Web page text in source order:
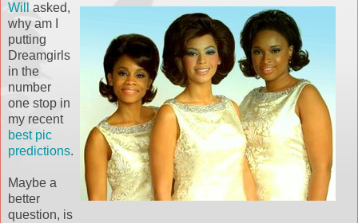
Will
asked,
why am I
putting
Dreamgirls
in the
number
one stop in
my recent
best pic
predictions.
Maybe a
better
question, is